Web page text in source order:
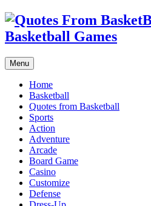
Menu
Home
Basketball
Quotes from Basketball
Sports
Action
Adventure
Arcade
Board Game
Casino
Customize
Defense